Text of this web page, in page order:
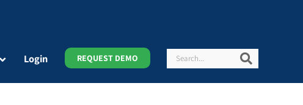
Login REQUEST DEMO Search